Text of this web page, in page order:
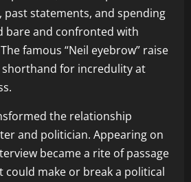
past statements, and spending
bare and confronted with
famous “Neil eyebrow” raise
shorthand for incredulity at
the relationship
and politician. Appearing on
became a rite of passage
make or break a political